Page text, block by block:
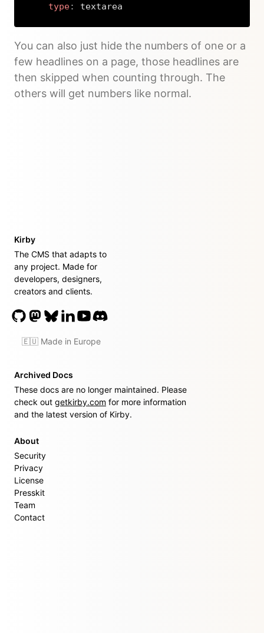
type: textarea
You can also just hide the numbers of one or a
few headlines on a page, those headlines are
then skipped when counting through. The
others will get numbers like normal.
Kirby
The CMS that adapts to
any project. Made for
developers, designers,
creators and clients.
🇪🇺 Made in Europe
Archived Docs
These docs are no longer maintained. Please
check out getkirby.com for more information
and the latest version of Kirby.
About
Security
Privacy
License
Presskit
Team
Contact